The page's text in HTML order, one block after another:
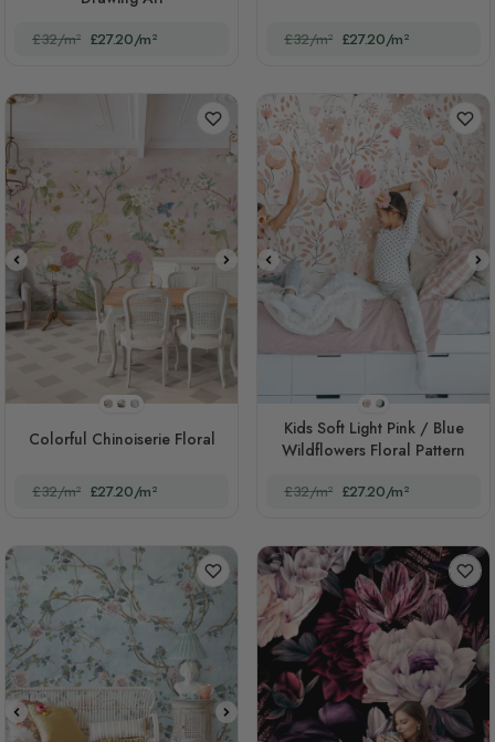
£32/m² £27.20/m² £32/m² £27.20/m²
STYLE1
STYLE2
STYLE3
Colorful Chinoiserie Floral
£32/m² £27.20/m²
STYLE1
STYLE2
Kids Soft Light Pink / Blue
Wildflowers Floral Pattern
£32/m² £27.20/m²